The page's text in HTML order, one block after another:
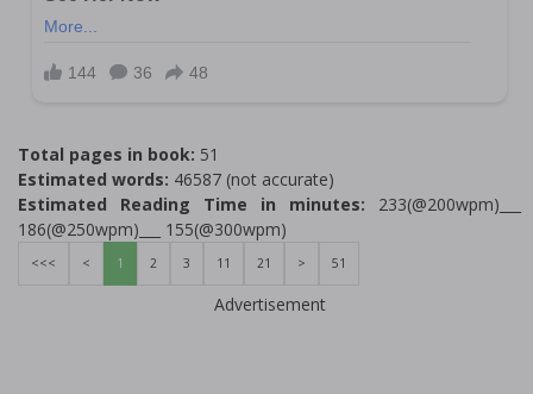
Total pages in book: 51
Estimated words: 46587 (not accurate)
Estimated Reading Time in minutes: 233(@200wpm)___
186(@250wpm)___ 155(@300wpm)
<<< < 1 2 3 11 21 > 51
Advertisement